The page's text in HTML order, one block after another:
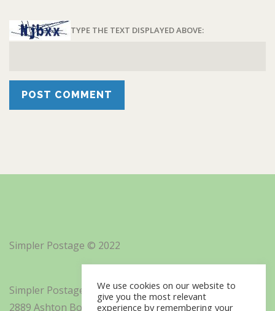
TYPE THE TEXT DISPLAYED ABOVE:
Simpler Postage © 2022
Simpler Postage, Inc. d/b/a Minisoft
2889 Ashton Boulevard Suite 325
We use cookies on our website to
give you the most relevant
experience by remembering your